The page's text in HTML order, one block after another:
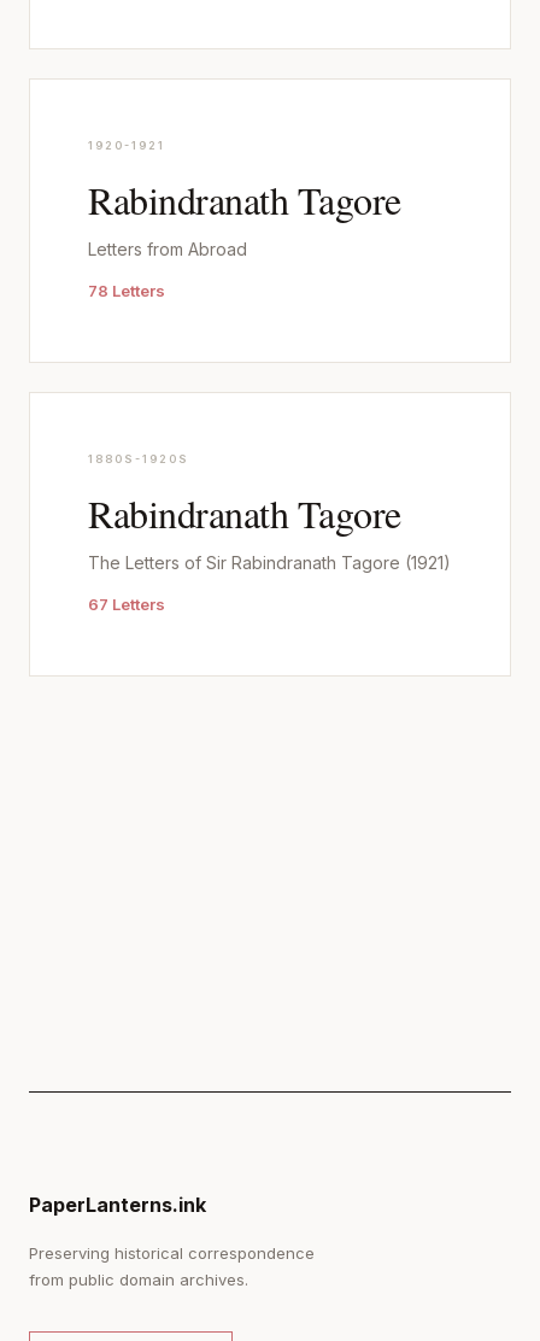
1920-1921
Rabindranath Tagore
Letters from Abroad
78 Letters
1880S-1920S
Rabindranath Tagore
The Letters of Sir Rabindranath Tagore (1921)
67 Letters
PaperLanterns.ink
Preserving historical correspondence
from public domain archives.